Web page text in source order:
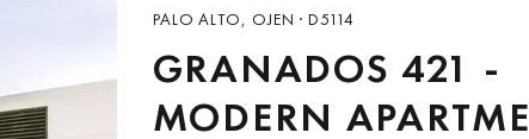
PALO ALTO, OJEN · D5114
GRANADOS 421 -
MODERN